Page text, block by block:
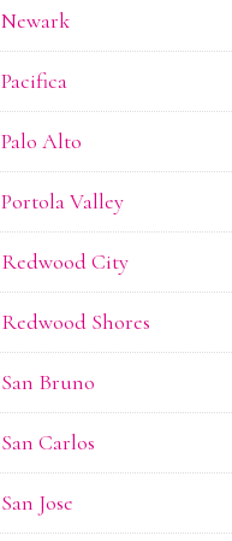
Newark
Pacifica
Palo Alto
Portola Valley
Redwood City
Redwood Shores
San Bruno
San Carlos
San Jose